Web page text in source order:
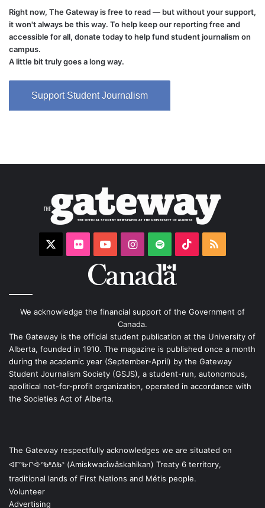
Right now, The Gateway is free to read — but without your support,
it won't always be this way. To help keep our reporting free and
accessible for all, donate today to help fund student journalism on
campus.
A little bit truly goes a long way.
Support Student Journalism
FlickrYouTubeInstagram
Spotify TikTokRSS
We acknowledge the financial support of the Government of
Canada.
The Gateway is the official student publication at the University of
Alberta, founded in 1910. The magazine is published once a month
during the academic year (September-April) by the Gateway
Student Journalism Society (GSJS), a student-run, autonomous,
apolitical not-for-profit organization, operated in accordance with
the Societies Act of Alberta.
The Gateway respectfully acknowledges we are situated on
ᐊᒥᐢᑿᒌᐚᐢᑲᐦᐃᑲᐣ (Amiskwacîwâskahikan) Treaty 6 territory,
traditional lands of First Nations and Métis people.
Volunteer
Advertising